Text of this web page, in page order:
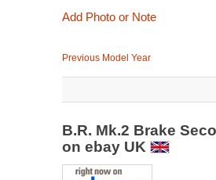
Add Photo or Note
Previous Model Year
B.R. Mk.2 Brake
on ebay UK